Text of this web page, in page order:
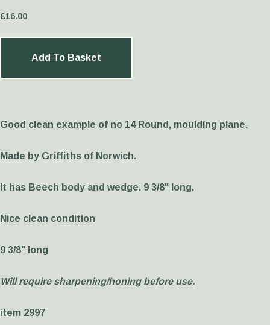
£16.00
Add To Basket
Good clean example of no 14 Round, moulding plane.
Made by Griffiths of Norwich.
It has Beech body and wedge. 9 3/8" long.
Nice clean condition
9 3/8" long
Will require sharpening/honing before use.
item 2997